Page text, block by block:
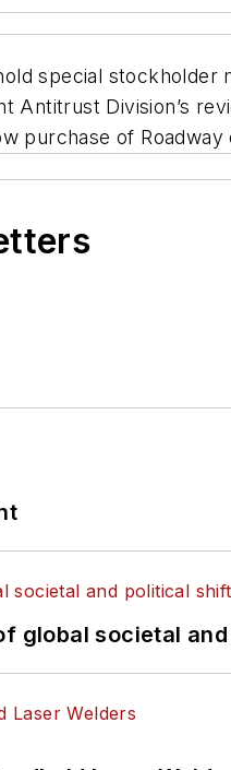
special
Antitrust Division’s
purchase of Roadway
global societal